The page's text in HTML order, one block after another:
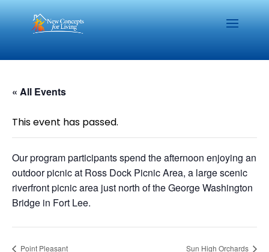
« All Events
This event has passed.
Our program participants spend the afternoon enjoying an
outdoor picnic at Ross Dock Picnic Area, a large scenic
riverfront picnic area just north of the George Washington
Bridge in Fort Lee.
Point Pleasant Sun High Orchards